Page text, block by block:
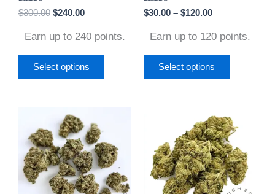
Rated
4.86
$300.00 $240.00
Earn up to 240 points.
Select options
product
Rated
5.00
$30.00 – $120.00
Earn up to 120 points.
Select options
product
range:
$30.00
through
$120.00
has
multiple
variants.
range:
$30.00
through
$120.00
This
product
has
multiple
variants.